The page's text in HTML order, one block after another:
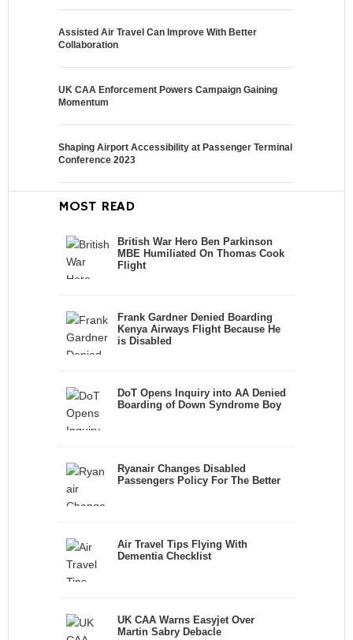
Assisted Air Travel Can Improve With Better
Collaboration
UK CAA Enforcement Powers Campaign Gaining
Momentum
Shaping Airport Accessibility at Passenger Terminal
Conference 2023
MOST READ
British War Hero Ben Parkinson
MBE Humiliated On Thomas Cook
Flight
Frank Gardner Denied Boarding
Kenya Airways Flight Because He
is Disabled
DoT Opens Inquiry into AA Denied
Boarding of Down Syndrome Boy
Ryanair Changes Disabled
Passengers Policy For The Better
Air Travel Tips Flying With
Dementia Checklist
UK CAA Warns Easyjet Over
Martin Sabry Debacle